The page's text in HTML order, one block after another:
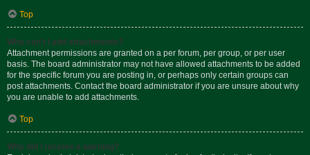
Top
Why can’t I add attachments?
Attachment permissions are granted on a per forum, per group, or per user
basis. The board administrator may not have allowed attachments to be added
for the specific forum you are posting in, or perhaps only certain groups can
post attachments. Contact the board administrator if you are unsure about why
you are unable to add attachments.
Top
Why did I receive a warning?